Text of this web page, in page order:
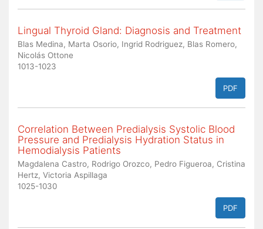
Lingual Thyroid Gland: Diagnosis and Treatment
Blas Medina, Marta Osorio, Ingrid Rodriguez, Blas Romero,
Nicolás Ottone
1013-1023
PDF
Correlation Between Predialysis Systolic Blood
Pressure and Predialysis Hydration Status in
Hemodialysis Patients
Magdalena Castro, Rodrigo Orozco, Pedro Figueroa, Cristina
Hertz, Victoria Aspillaga
1025-1030
PDF